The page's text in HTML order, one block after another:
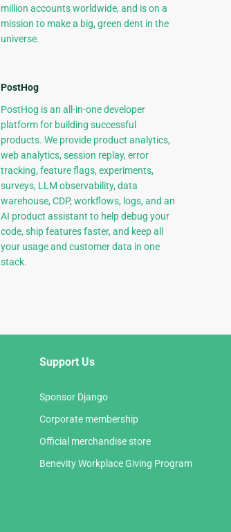
million accounts worldwide, and is on a
mission to make a big, green dent in the
universe.
PostHog
PostHog is an all-in-one developer
platform for building successful
products. We provide product analytics,
web analytics, session replay, error
tracking, feature flags, experiments,
surveys, LLM observability, data
warehouse, CDP, workflows, logs, and an
AI product assistant to help debug your
code, ship features faster, and keep all
your usage and customer data in one
stack.
Support Us
Sponsor Django
Corporate membership
Official merchandise store
Benevity Workplace Giving Program